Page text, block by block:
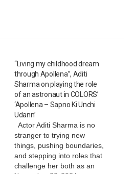
“Living my childhood dream
through Apollena”, Aditi
Sharma on playing the role
of an astronaut in COLORS’
‘Apollena – Sapno Ki Unchi
Udann’
Actor Aditi Sharma is no
stranger to trying new
things, pushing boundaries,
and stepping into roles that
challenge her both as an